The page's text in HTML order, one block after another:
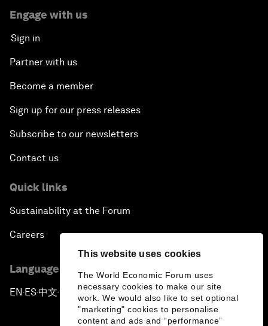
This website uses cookies
The World Economic Forum uses
necessary cookies to make our site
work. We would also like to set optional
"marketing" cookies to personalise
content and ads and “performance”
Engage with us
Sign in
Partner with us
Become a member
Sign up for our press releases
Subscribe to our newsletters
Contact us
Quick links
Sustainability at the Forum
Careers
Language editions
EN ▪ES▪中文▪ 日本語